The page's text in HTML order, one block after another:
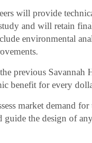
will provide
and will retain
environmental
previous Savannah
benefit for every
market demand
guide the design of